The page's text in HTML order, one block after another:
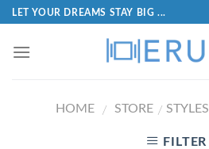
LET YOUR DREAMS STAY BIG ...
HOME / STORE / STYLES
FILTER